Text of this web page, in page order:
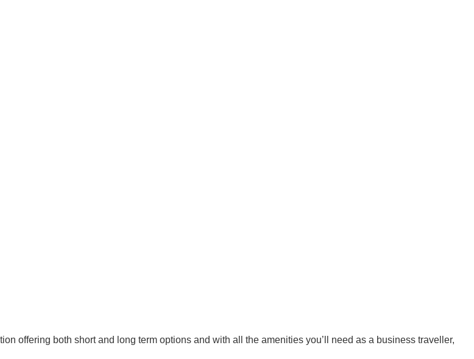
offering both short and long term options and with all the amenities you’ll need as a business traveller,